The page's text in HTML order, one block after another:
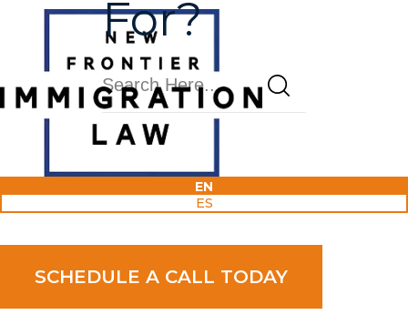
For?
EN
ES
SCHEDULE A CALL TODAY
Blog
Award-Winning And Experienced